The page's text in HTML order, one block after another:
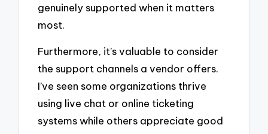
genuinely supported when it matters
most.
Furthermore, it’s valuable to consider
the support channels a vendor offers.
I’ve seen some organizations thrive
using live chat or online ticketing
systems while others appreciate good